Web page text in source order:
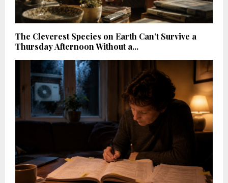
The Cleverest Species on Earth Can’t Survive a
Thursday Afternoon Without a...